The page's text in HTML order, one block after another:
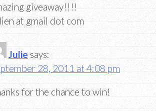
giveaway!!!!
at gmail dot com
Julie says:
28, 2011 at 4:08 pm
for the chance to win!